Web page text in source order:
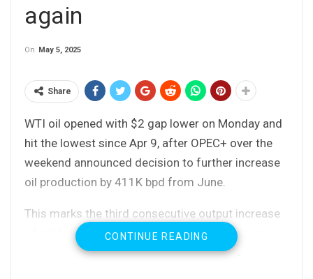
again
On May 5, 2025
Share
WTI oil opened with $2 gap lower on Monday and
hit the lowest since Apr 9, after OPEC+ over the
weekend announced decision to further increase
oil production by 411K bpd from June.
This marks the third consecutive output increase
which totaled 960K bpd, including increases in
April May and June.
CONTINUE READING